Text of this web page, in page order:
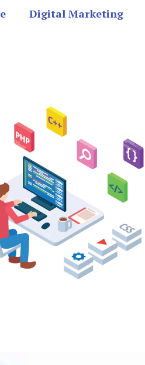
Digital Marketing